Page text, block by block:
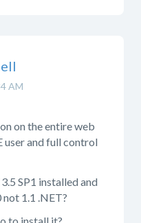
AM
on the entire web
user and full control
SP1 installed and
1.1 .NET?